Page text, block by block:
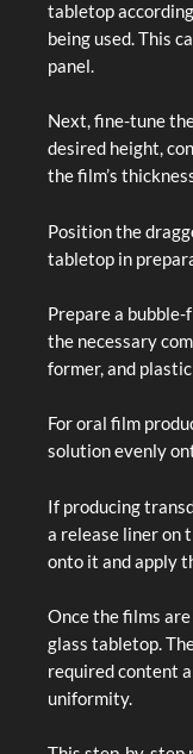
tabletop
being used. This
panel.
Next, fine-tune
desired height,
the film’s
Position the
tabletop in
Prepare a
the necessary
former, and
For oral film
solution evenly
If producing
a release liner on
onto it and apply
Once the films
glass tabletop.
required content
uniformity.